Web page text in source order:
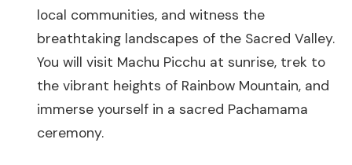
local communities, and witness the
breathtaking landscapes of the Sacred Valley.
You will visit Machu Picchu at sunrise, trek to
the vibrant heights of Rainbow Mountain, and
immerse yourself in a sacred Pachamama
ceremony.